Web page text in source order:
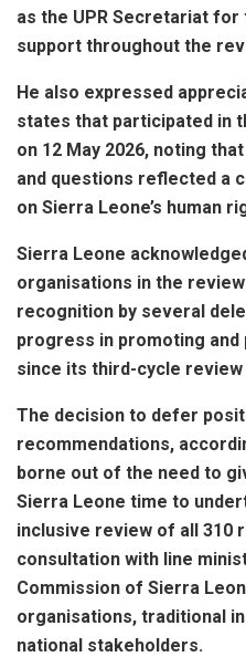
as the UPR Secretariat
support throughout the
He also expressed
states that participated in
on 12 May 2026, noting
and questions reflected a
on Sierra Leone’s human
Sierra Leone
organisations in the
recognition by several
progress in promoting
since its third-cycle review
The decision to defer
recommendations,
borne out of the need to
Sierra Leone time to
inclusive review of all 310
consultation with line
Commission of Sierra
organisations, traditional
national stakeholders.